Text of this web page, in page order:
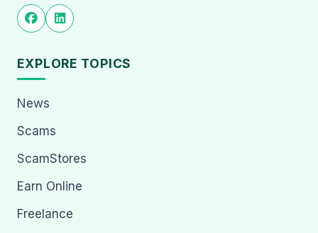
EXPLORE TOPICS
News
Scams
ScamStores
Earn Online
Freelance